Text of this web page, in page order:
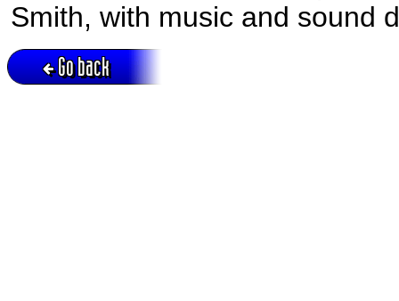
Smith, with music and sound
Go back